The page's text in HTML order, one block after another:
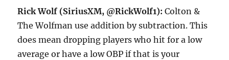
Rick Wolf (SiriusXM, @RickWolf1):Colton &
The Wolfman use addition by subtraction. This
does mean dropping players who hit for a low
average or have a low OBP if that is your